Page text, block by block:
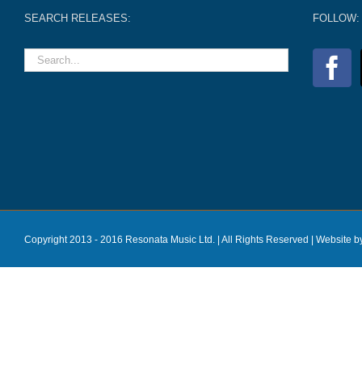
SEARCH RELEASES: FOLLOW:
Copyright 2013 - 2016 Resonata Music Ltd. | All Rights Reserved | Website